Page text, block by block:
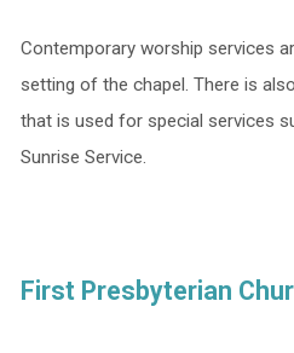
Contemporary worship services
setting of the chapel. There is
that is used for special services
Sunrise Service.
First Presbyterian